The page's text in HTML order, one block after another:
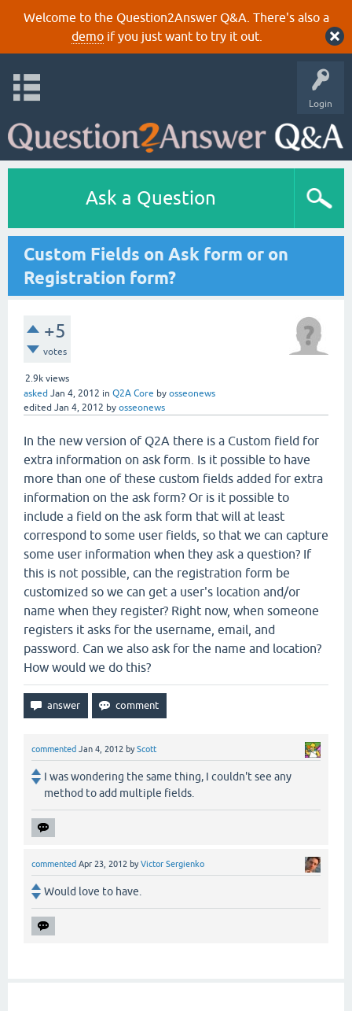
Welcome to the Question2Answer Q&A. There's also a
demoif you just want to try it out.
Login
Ask a Question
Custom Fields on Ask form or on
Registration form?
+5
votes
2.9k views
asked Jan 4, 2012 in Q2A Core by osseonews
edited Jan 4, 2012 by osseonews
In the new version of Q2A there is a Custom field for
extra information on ask form. Is it possible to have
more than one of these custom fields added for extra
information on the ask form? Or is it possible to
include a field on the ask form that will at least
correspond to some user fields, so that we can capture
some user information when they ask a question? If
this is not possible, can the registration form be
customized so we can get a user's location and/or
name when they register? Right now, when someone
registers it asks for the username, email, and
password. Can we also ask for the name and location?
How would we do this?
commented Jan 4, 2012 byScott
I was wondering the same thing, I couldn't see any
method to add multiple fields.
commented Apr 23, 2012 byVictor Sergienko
Would love to have.